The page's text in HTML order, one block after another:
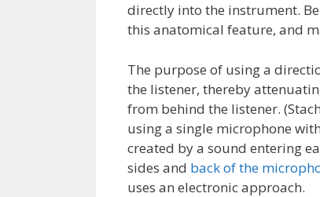
directly into the instrument.
this anatomical feature, and
The purpose of using a
the listener, thereby
from behind the listener.
using a single microphone
created by a sound entering
sides and back of the
uses an electronic approach.